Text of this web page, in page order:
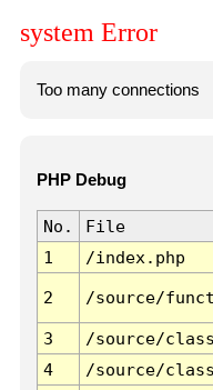
system Error
Too many connections
PHP Debug
No. File
1
/index.php
2 /source/
3 /source/
4
/source/